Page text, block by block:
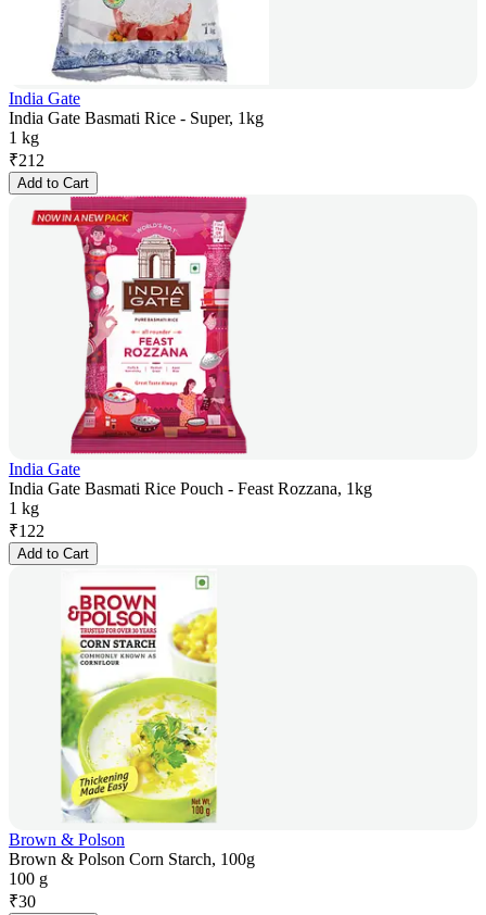
India Gate
India Gate Basmati Rice - Super, 1kg
1 kg
₹212
Add to Cart
India Gate
India Gate Basmati Rice Pouch - Feast Rozzana, 1kg
1 kg
₹122
Add to Cart
Brown & Polson
Brown & Polson Corn Starch, 100g
100 g
₹30